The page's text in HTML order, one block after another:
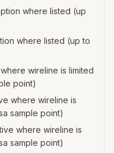
where listed (up
where listed (up to
wireline is limited
point)
where wireline is
sample point)
where wireline is
sample point)